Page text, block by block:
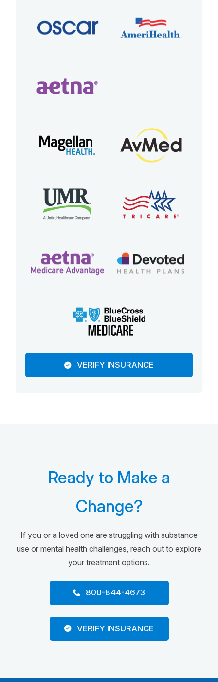
VERIFY INSURANCE
Ready to Make a
Change?
If you or a loved one are struggling with substance
use or mental health challenges, reach out to explore
your treatment options.
800-844-4673
VERIFY INSURANCE